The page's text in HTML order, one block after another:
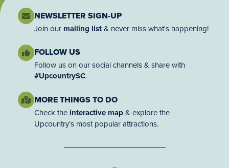
NEWSLETTER SIGN-UP
Join our mailing list& never miss what's happening!
FOLLOW US
Follow us on our social channels & share with
#UpcountrySC.
MORE THINGS TO DO
Check the interactive map& explore the
Upcountry’s most popular attractions.